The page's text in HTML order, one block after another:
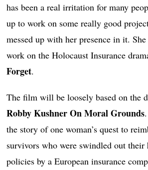
has been a real irritation for many
up to work on some really good
messed up with her presence in it.
work on the Holocaust Insurance
Forget.
The film will be loosely based on the
Robby Kushner On Moral Grounds
the story of one woman’s quest to
survivors who were swindled out their
policies by a European insurance